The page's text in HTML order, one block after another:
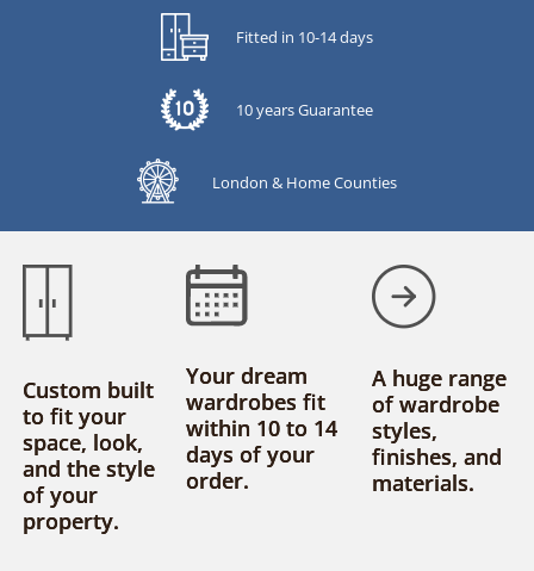
Fitted in 10-14 days
10 years Guarantee
London & Home Counties
Custom built
to fit your
space, look,
and the style
of your
property.
Your dream
wardrobes fit
within 10 to 14
days of your
order.
A huge range
of wardrobe
styles,
finishes, and
materials.